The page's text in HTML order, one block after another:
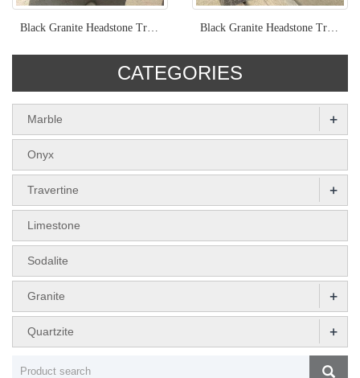
Black Granite Headstone Trimmed With Red Granite Black Granite Headstone Trimmed With Brown Granite
CATEGORIES
Marble +
Onyx
Travertine +
Limestone
Sodalite
Granite +
Quartzite +